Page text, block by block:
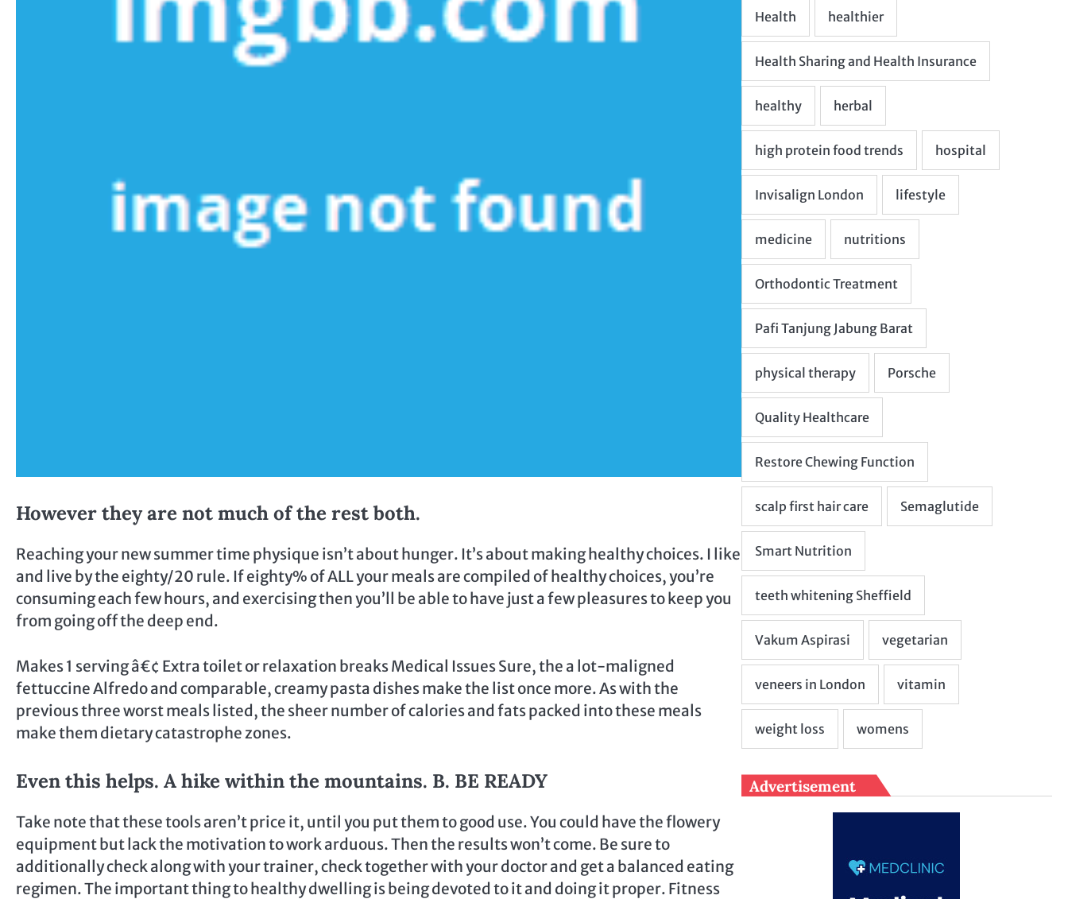
However they are not much of the rest both.
Reaching your new summer time physique isn’t about hunger. It’s about making healthy choices. I like
and live by the eighty/20 rule. If eighty% of ALL your meals are compiled of healthy choices, you’re
consuming each few hours, and exercising then you’ll be able to have just a few pleasures to keep you
from going off the deep end.
Makes 1 serving â€¢ Extra toilet or relaxation breaks Medical Issues Sure, the a lot-maligned
fettuccine Alfredo and comparable, creamy pasta dishes make the list once more. As with the
previous three worst meals listed, the sheer number of calories and fats packed into these meals
make them dietary catastrophe zones.
Even this helps. A hike within the mountains. B. BE READY
Take note that these tools aren’t price it, until you put them to good use. You could have the flowery
equipment but lack the motivation to work arduous. Then the results won’t come. Be sure to
additionally check along with your trainer, check together with your doctor and get a balanced eating
regimen. The important thing to healthy dwelling is being devoted to it and doing it proper. Fitness
Advertisement